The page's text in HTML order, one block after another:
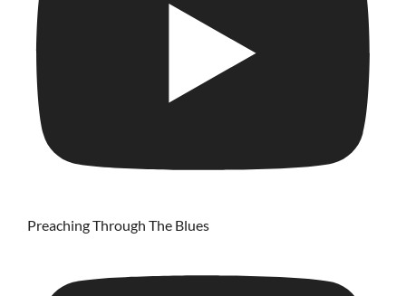
Preaching Through The Blues